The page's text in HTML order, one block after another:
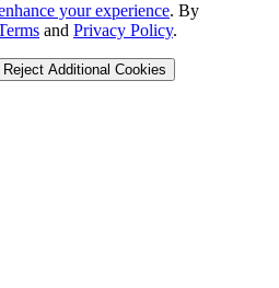
your experience. By
and Privacy Policy.
Reject Additional Cookies